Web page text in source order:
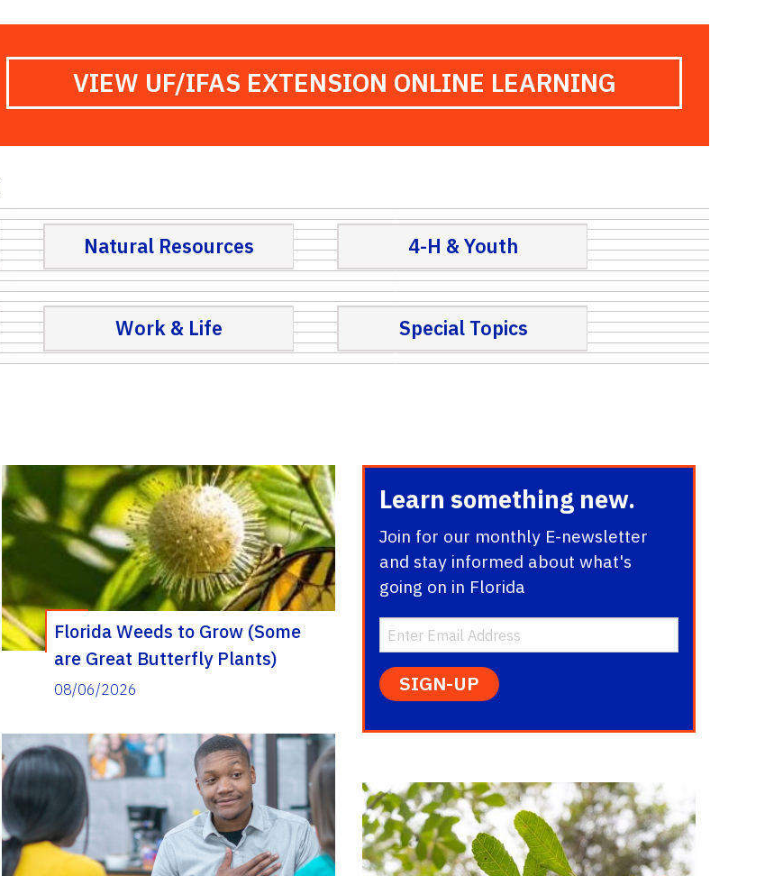
VIEW UF/IFAS EXTENSION ONLINE LEARNING
Natural Resources 4-H & Youth
Work & Life Special Topics
Florida Weeds to Grow (Some
are Great Butterfly Plants)
08/06/2026
Learn something new.
Join for our monthly E-newsletter
and stay informed about what's
going on in Florida